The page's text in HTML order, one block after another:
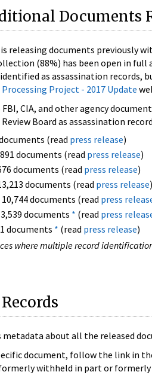
Documents
releasing documents previously
(88%) has been open in full
as assassination
Project - 2017 Update
FBI, CIA, and other agency
Board as assassination
(read press release)
documents (read press release)
documents (read press release)
documents (read press release)
documents (read press
documents * (read press
documents * (read press release)
where multiple record
about all the released
document, follow the link in
withheld in part or